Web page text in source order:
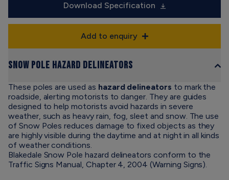
Download Specification
Add to enquiry
Snow Pole Hazard Delineators
These poles are used as hazard delineators to mark the
roadside, alerting motorists to danger. They are guides
designed to help motorists avoid hazards in severe
weather, such as heavy rain, fog, sleet and snow. The use
of Snow Poles reduces damage to fixed objects as they
are highly visible during the daytime and at night in all kinds
of weather conditions.
Blakedale Snow Pole hazard delineators conform to the
Traffic Signs Manual, Chapter 4, 2004 (Warning Signs).